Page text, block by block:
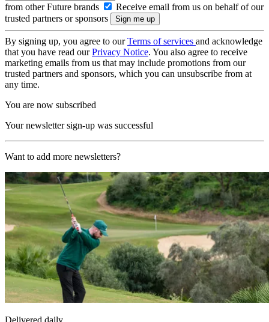
from other Future brands
Receive email from us on behalf of our
trusted partners or sponsors
By signing up, you agree to ourTerms of services and acknowledge
that you have read ourPrivacy Notice. You also agree to receive
marketing emails from us that may include promotions from our
trusted partners and sponsors, which you can unsubscribe from at
any time.
You are now subscribed
Your newsletter sign-up was successful
Want to add more newsletters?
Delivered daily